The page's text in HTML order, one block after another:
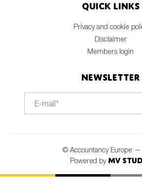
Quick links
Privacy and cookie
Disclaimer
Members login
Newsletter
© Accountancy Europe
Powered by MV